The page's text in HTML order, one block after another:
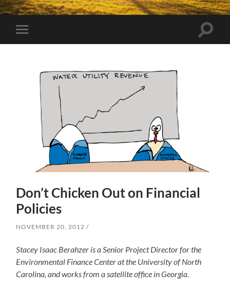
Toggle
mobile
Toggle
Don’t Chicken Out on Financial
Policies
NOVEMBER 20, 2012
Stacey Isaac Berahzer is a Senior Project Director for the
Environmental Finance Center at the University of North
Carolina, and works from a satellite office in Georgia.